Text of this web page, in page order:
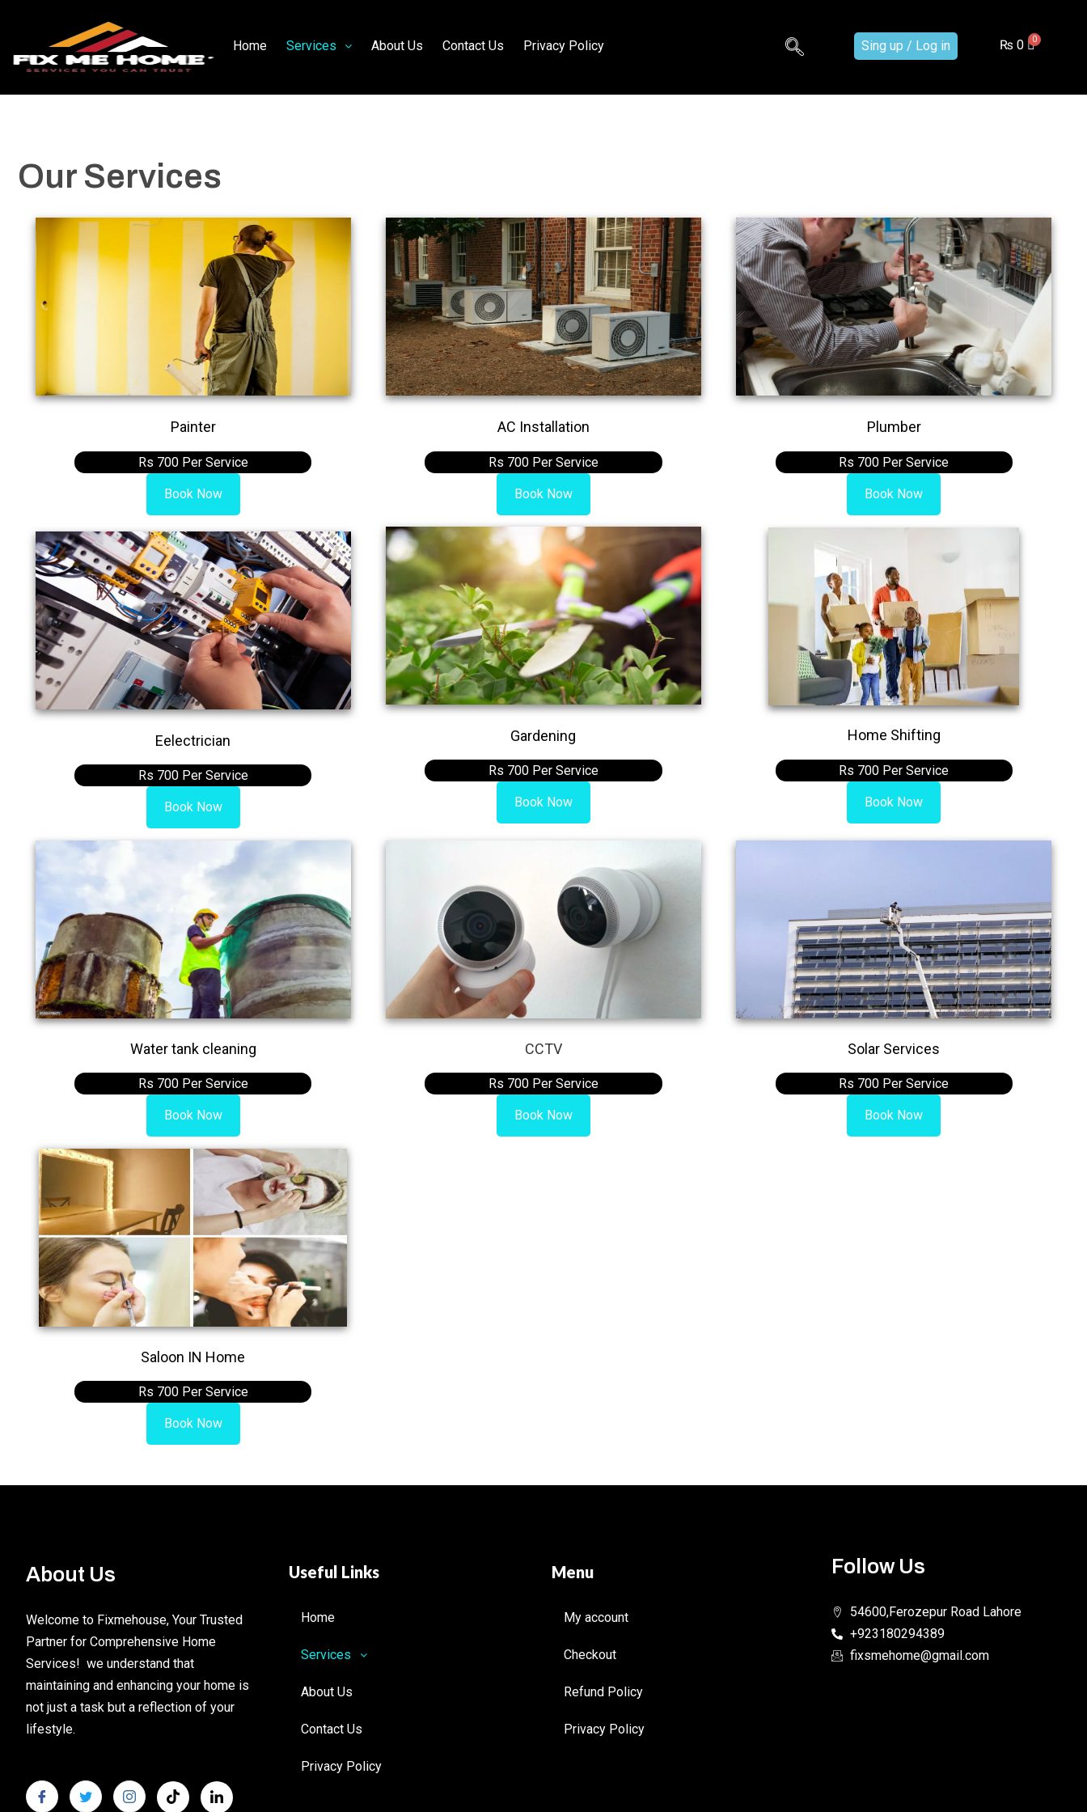
Home Services About Us Contact Us Privacy Policy Sing up / Log in ₨0
Our Services
Painter
Rs 700 Per Service
Book Now
AC Installation
Rs 700 Per Service
Book Now
Plumber
Rs 700 Per Service
Book Now
Eelectrician
Rs 700 Per Service
Book Now
Gardening
Rs 700 Per Service
Book Now
Home Shifting
Rs 700 Per Service
Book Now
Water tank cleaning
Rs 700 Per Service
Book Now
CCTV
Rs 700 Per Service
Book Now
Solar Services
Rs 700 Per Service
Book Now
Saloon IN Home
Rs 700 Per Service
Book Now
About Us
Welcome to Fixmehouse, Your Trusted
Partner for Comprehensive Home
Services! we understand that
maintaining and enhancing your home is
not just a task but a reflection of your
lifestyle.
Useful Links
Home
Services
About Us
Contact Us
Privacy Policy
Menu
My account
Checkout
Refund Policy
Privacy Policy
Follow Us
54600,Ferozepur Road Lahore
+923180294389
fixsmehome@gmail.com